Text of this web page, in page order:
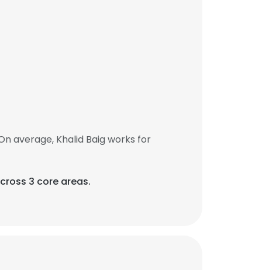
average, Khalid Baig works for
3 core areas.